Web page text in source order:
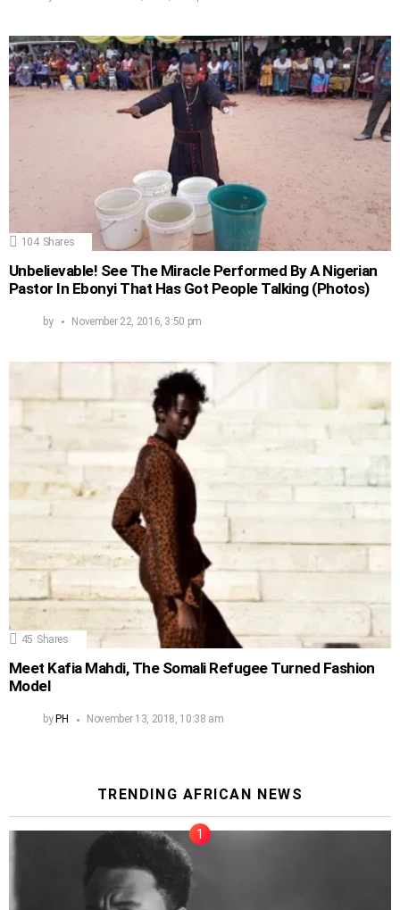
104 Shares
Unbelievable! See The Miracle Performed By A Nigerian
Pastor In Ebonyi That Has Got People Talking (Photos)
by November 22, 2016, 3:50 pm
45 Shares
Meet Kafia Mahdi, The Somali Refugee Turned Fashion
Model
by PH November 13, 2018, 10:38 am
TRENDING AFRICAN NEWS